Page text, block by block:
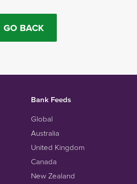
GO BACK
Bank Feeds
Global
Australia
United Kingdom
Canada
New Zealand